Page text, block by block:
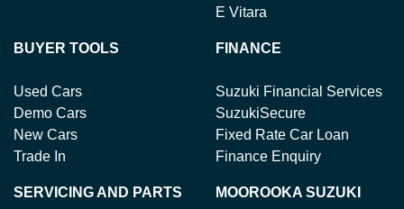
E Vitara
BUYER TOOLS
Used Cars
Demo Cars
New Cars
Trade In
FINANCE
Suzuki Financial Services
SuzukiSecure
Fixed Rate Car Loan
Finance Enquiry
SERVICING AND PARTS MOOROOKA SUZUKI